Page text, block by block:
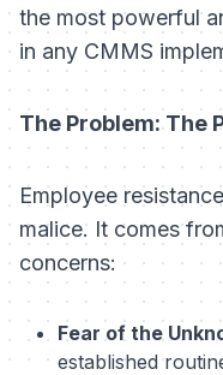
the most powerful
in any CMMS
The Problem: The
Employee
malice. It comes
concerns:
Fear of the
established